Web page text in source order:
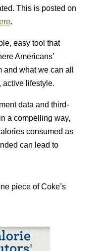
This is posted on
.
easy tool that
Americans’
what we can all
active lifestyle.
data and third-
a compelling way,
consumed as
can lead to
piece of Coke’s